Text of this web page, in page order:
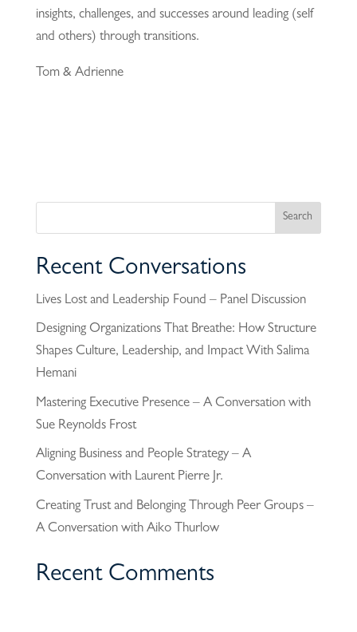
insights, challenges, and successes around leading (self
and others) through transitions.
Tom & Adrienne
Recent Conversations
Lives Lost and Leadership Found – Panel Discussion
Designing Organizations That Breathe: How Structure
Shapes Culture, Leadership, and Impact With Salima
Hemani
Mastering Executive Presence – A Conversation with
Sue Reynolds Frost
Aligning Business and People Strategy – A
Conversation with Laurent Pierre Jr.
Creating Trust and Belonging Through Peer Groups –
A Conversation with Aiko Thurlow
Recent Comments